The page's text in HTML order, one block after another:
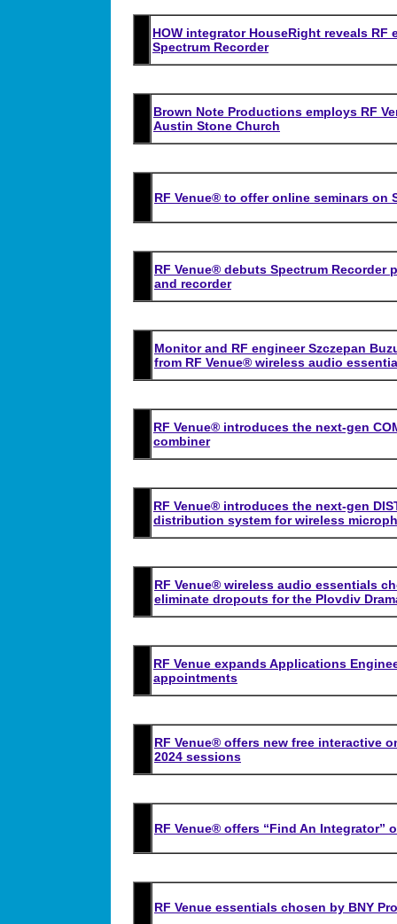
HOW integrator HouseRight reveals RF
Spectrum Recorder
Brown Note Productions employs RF
Austin Stone Church
RF Venue® to offer online seminars on
RF Venue® debuts Spectrum Recorder
and recorder
Monitor and RF engineer Szczepan
from RF Venue® wireless audio
RF Venue® introduces the next-gen
combiner
RF Venue® introduces the next-gen
distribution system for wireless
RF Venue® wireless audio essentials
eliminate dropouts for the Plovdiv
RF Venue expands Applications
appointments
RF Venue® offers new free interactive
2024 sessions
RF Venue® offers “Find An Integrator”
RF Venue essentials chosen by BNY